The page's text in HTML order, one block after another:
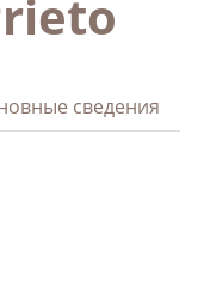
сведения